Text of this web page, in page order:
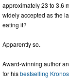
approximately 23 to 3.6
widely accepted as the
eating it?
Apparently so.
Award-winning author
for hisbestselling